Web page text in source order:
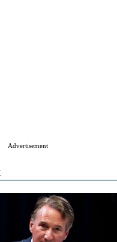
Advertisement